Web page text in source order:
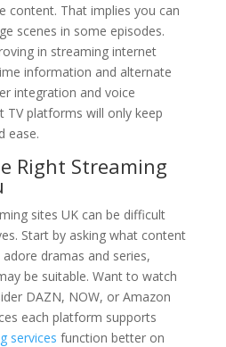
content. That implies you can
scenes in some episodes.
in streaming internet
information and alternate
integration and voice
TV platforms will only keep
ease.
Right Streaming
sites UK can be difficult
Start by asking what content
dramas and series,
be suitable. Want to watch
DAZN, NOW, or Amazon
each platform supports
services function better on